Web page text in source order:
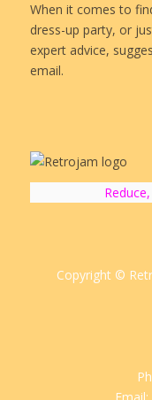
When it comes to
dress-up party, or
expert advice,
email.
Copyright ©